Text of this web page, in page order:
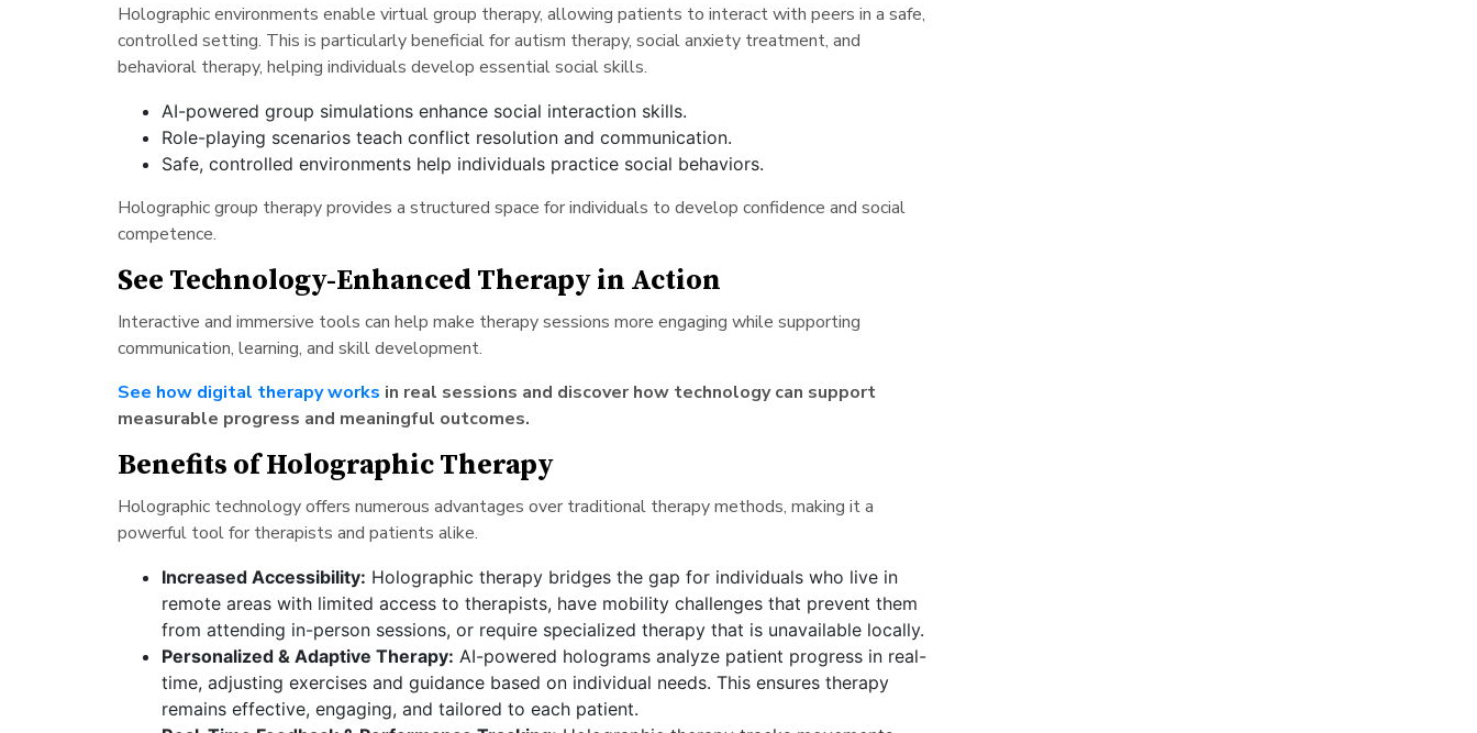
Holographic environments enable virtual group therapy, allowing patients to interact with peers in a safe,
controlled setting. This is particularly beneficial for autism therapy, social anxiety treatment, and
behavioral therapy, helping individuals develop essential social skills.
AI-powered group simulations enhance social interaction skills.
Role-playing scenarios teach conflict resolution and communication.
Safe, controlled environments help individuals practice social behaviors.
Holographic group therapy provides a structured space for individuals to develop confidence and social
competence.
See Technology-Enhanced Therapy in Action
Interactive and immersive tools can help make therapy sessions more engaging while supporting
communication, learning, and skill development.
See how digital therapy works in real sessions and discover how technology can support
measurable progress and meaningful outcomes.
Benefits of Holographic Therapy
Holographic technology offers numerous advantages over traditional therapy methods, making it a
powerful tool for therapists and patients alike.
Increased Accessibility: Holographic therapy bridges the gap for individuals who live in
remote areas with limited access to therapists, have mobility challenges that prevent them
from attending in-person sessions, or require specialized therapy that is unavailable locally.
Personalized & Adaptive Therapy: AI-powered holograms analyze patient progress in real-
time, adjusting exercises and guidance based on individual needs. This ensures therapy
remains effective, engaging, and tailored to each patient.